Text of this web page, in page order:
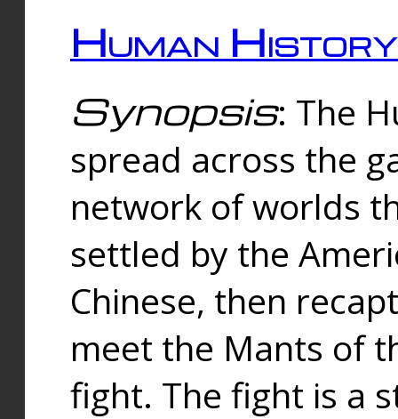
Human History
Synopsis: The
spread across the
network of worlds
settled by the
Chinese, then
meet the Mants of
fight. The fight is a